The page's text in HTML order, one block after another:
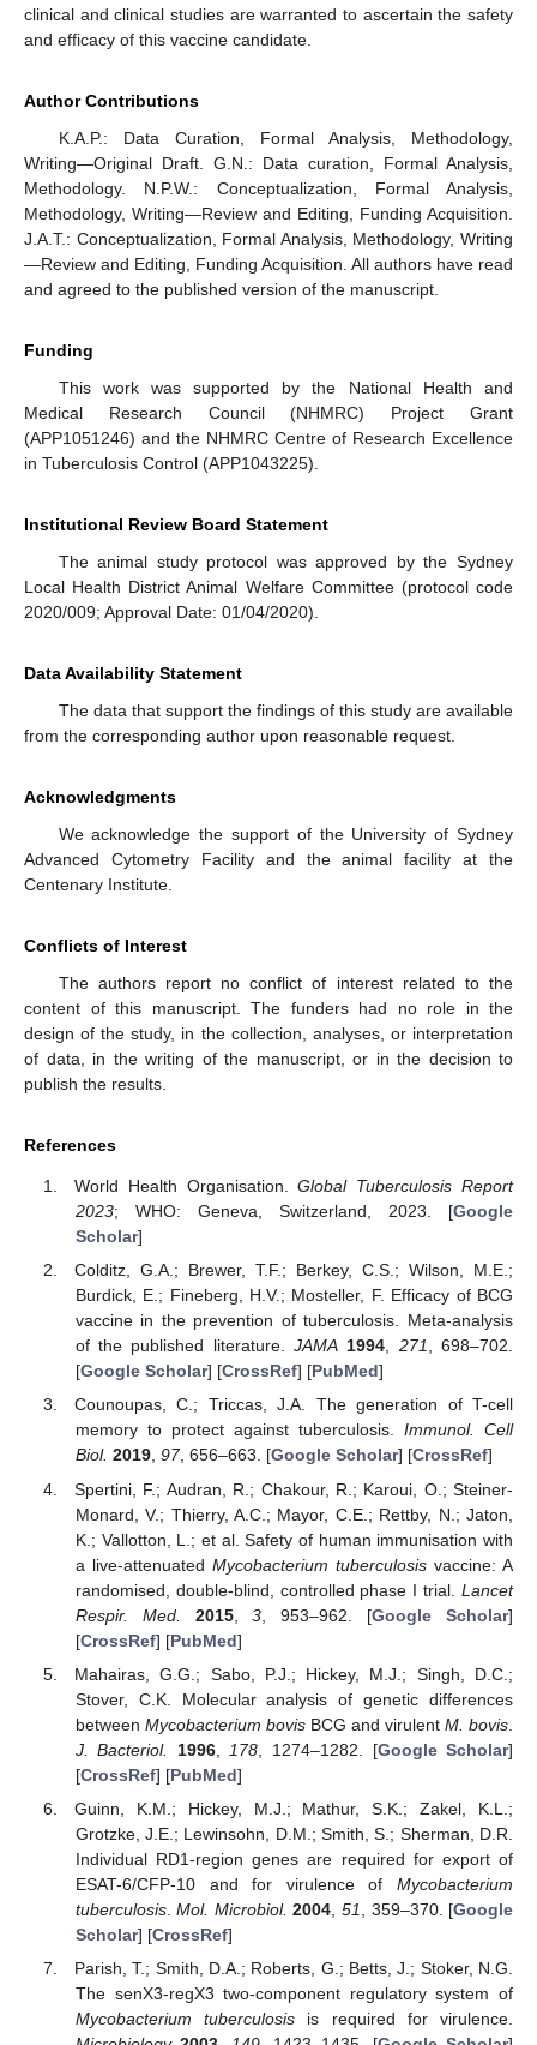
clinical and clinical studies are warranted to ascertain the safety
and efficacy of this vaccine candidate.
Author Contributions
K.A.P.: Data Curation, Formal Analysis, Methodology,
Writing—Original Draft. G.N.: Data curation, Formal Analysis,
Methodology. N.P.W.: Conceptualization, Formal Analysis,
Methodology, Writing—Review and Editing, Funding Acquisition.
J.A.T.: Conceptualization, Formal Analysis, Methodology, Writing
—Review and Editing, Funding Acquisition. All authors have read
and agreed to the published version of the manuscript.
Funding
This work was supported by the National Health and
Medical Research Council (NHMRC) Project Grant
(APP1051246) and the NHMRC Centre of Research Excellence
in Tuberculosis Control (APP1043225).
Institutional Review Board Statement
The animal study protocol was approved by the Sydney
Local Health District Animal Welfare Committee (protocol code
2020/009; Approval Date: 01/04/2020).
Data Availability Statement
The data that support the findings of this study are available
from the corresponding author upon reasonable request.
Acknowledgments
We acknowledge the support of the University of Sydney
Advanced Cytometry Facility and the animal facility at the
Centenary Institute.
Conflicts of Interest
The authors report no conflict of interest related to the
content of this manuscript. The funders had no role in the
design of the study, in the collection, analyses, or interpretation
of data, in the writing of the manuscript, or in the decision to
publish the results.
References
World Health Organisation.Global Tuberculosis Report
2023; WHO: Geneva, Switzerland, 2023. [Google
Scholar]
Colditz, G.A.; Brewer, T.F.; Berkey, C.S.; Wilson, M.E.;
Burdick, E.; Fineberg, H.V.; Mosteller, F. Efficacy of BCG
vaccine in the prevention of tuberculosis. Meta-analysis
of the published literature.JAMA 1994, 271, 698–702.
[Google Scholar] [CrossRef] [PubMed]
Counoupas, C.; Triccas, J.A. The generation of T-cell
memory to protect against tuberculosis. Immunol. Cell
Biol. 2019, 97, 656–663. [Google Scholar] [CrossRef]
Spertini, F.; Audran, R.; Chakour, R.; Karoui, O.; Steiner-
Monard, V.; Thierry, A.C.; Mayor, C.E.; Rettby, N.; Jaton,
K.; Vallotton, L.; et al. Safety of human immunisation with
a live-attenuated Mycobacterium tuberculosisvaccine: A
randomised, double-blind, controlled phase I trial. Lancet
Respir. Med.
2015,3 , 953–962. [Google Scholar]
[CrossRef] [PubMed]
Mahairas, G.G.; Sabo, P.J.; Hickey, M.J.; Singh, D.C.;
Stover, C.K. Molecular analysis of genetic differences
between Mycobacterium bovisBCG and virulent M. bovis
J. Bacteriol.
1996, 178 , 1274–1282. [Google Scholar]
[CrossRef] [PubMed]
Guinn, K.M.; Hickey, M.J.; Mathur, S.K.; Zakel, K.L.;
Grotzke, J.E.; Lewinsohn, D.M.; Smith, S.; Sherman, D.R.
Individual RD1-region genes are required for export of
ESAT-6/CFP-10 and for virulence of Mycobacterium
tuberculosis.Mol. Microbiol. 2004 ,51 , 359–370. [Google
Scholar] [CrossRef]
Parish, T.; Smith, D.A.; Roberts, G.; Betts, J.; Stoker, N.G.
The senX3-regX3 two-component regulatory system of
Mycobacterium tuberculosis is required for virulence.